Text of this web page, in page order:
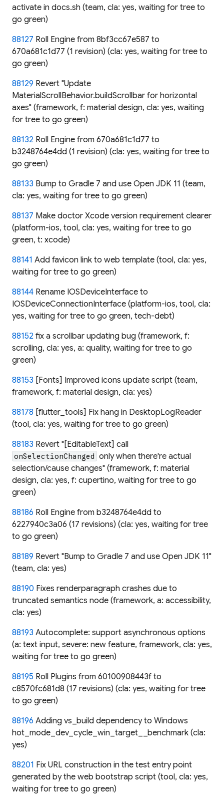
activate in docs.sh (team, cla: yes, waiting for tree to
go green)
88127 Roll Engine from 8bf3cc67e587 to
670a681c1d77 (1 revision) (cla: yes, waiting for tree to
go green)
88129 Revert "Update
MaterialScrollBehavior.buildScrollbar for horizontal
axes" (framework, f: material design, cla: yes, waiting
for tree to go green)
88132 Roll Engine from 670a681c1d77 to
b3248764e4dd (1 revision) (cla: yes, waiting for tree to
go green)
88133 Bump to Gradle 7 and use Open JDK 11 (team,
cla: yes, waiting for tree to go green)
88137 Make doctor Xcode version requirement clearer
(platform-ios, tool, cla: yes, waiting for tree to go
green, t: xcode)
88141 Add favicon link to web template (tool, cla: yes,
waiting for tree to go green)
88144 Rename IOSDeviceInterface to
IOSDeviceConnectionInterface (platform-ios, tool, cla:
yes, waiting for tree to go green, tech-debt)
88152 fix a scrollbar updating bug (framework, f:
scrolling, cla: yes, a: quality, waiting for tree to go
green)
88153 [Fonts] Improved icons update script (team,
framework, f: material design, cla: yes)
88178 [flutter_tools] Fix hang in DesktopLogReader
(tool, cla: yes, waiting for tree to go green)
88183 Revert "[EditableText] call
onSelectionChanged only when there're actual
selection/cause changes" (framework, f: material
design, cla: yes, f: cupertino, waiting for tree to go
green)
88186 Roll Engine from b3248764e4dd to
6227940c3a06 (17 revisions) (cla: yes, waiting for tree
to go green)
88189 Revert "Bump to Gradle 7 and use Open JDK 11"
(team, cla: yes)
88190 Fixes renderparagraph crashes due to
truncated semantics node (framework, a: accessibility,
cla: yes)
88193 Autocomplete: support asynchronous options
(a: text input, severe: new feature, framework, cla: yes,
waiting for tree to go green)
88195 Roll Plugins from 60100908443f to
c8570fc681d8 (17 revisions) (cla: yes, waiting for tree
to go green)
88196 Adding vs_build dependency to Windows
hot_mode_dev_cycle_win_target__benchmark (cla:
yes)
88201 Fix URL construction in the test entry point
generated by the web bootstrap script (tool, cla: yes,
waiting for tree to go green)